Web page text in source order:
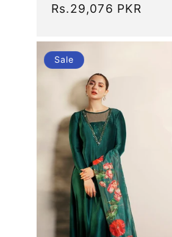
price
price
Rs.29,076 PKR
Sale